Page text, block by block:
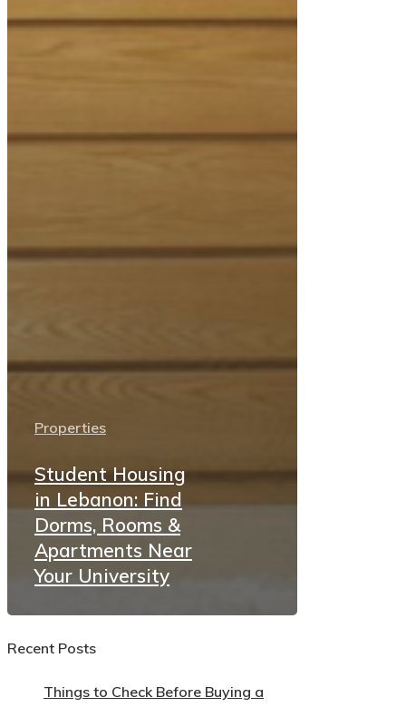
Properties
Student Housing
in Lebanon: Find
Dorms, Rooms &
Apartments Near
Your University
Recent Posts
Things to Check Before Buying a